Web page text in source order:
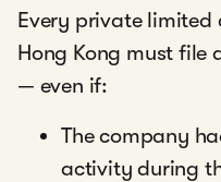
Every private
Hong Kong must file
— even if:
The company
activity during